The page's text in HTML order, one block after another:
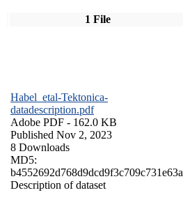
1 File
Habel_etal-Tektonica-
datadescription.pdf
Adobe PDF - 162.0 KB
Published Nov 2, 2023
8 Downloads
MD5:
b4552692d768d9dcd9f3c709c731e63a
Description of dataset